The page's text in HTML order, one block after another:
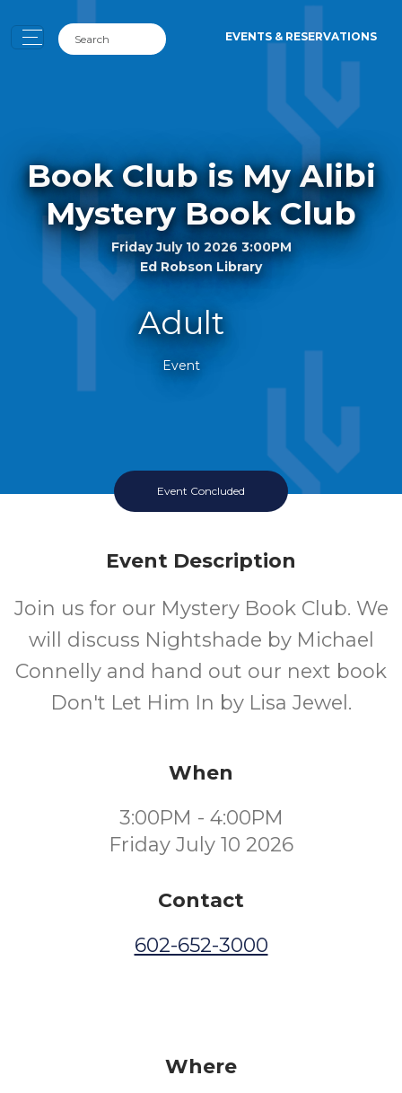
EVENTS & RESERVATIONS
Book Club is My Alibi
Mystery Book Club
Friday July 10 2026 3:00PM
Ed Robson Library
Adult
Event
Event Concluded
Event Description
Join us for our Mystery Book Club. We
will discuss Nightshade by Michael
Connelly and hand out our next book
Don't Let Him In by Lisa Jewel.
When
3:00PM - 4:00PM
Friday July 10 2026
Contact
602-652-3000
Where